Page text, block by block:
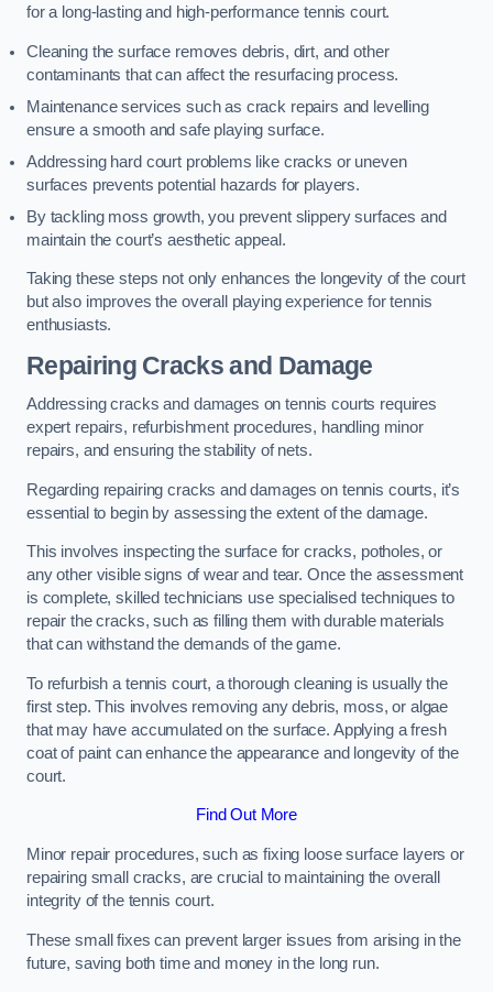
for a long-lasting and high-performance tennis court.
Cleaning the surface removes debris, dirt, and other
contaminants that can affect the resurfacing process.
Maintenance services such as crack repairs and levelling
ensure a smooth and safe playing surface.
Addressing hard court problems like cracks or uneven
surfaces prevents potential hazards for players.
By tackling moss growth, you prevent slippery surfaces and
maintain the court’s aesthetic appeal.
Taking these steps not only enhances the longevity of the court
but also improves the overall playing experience for tennis
enthusiasts.
Repairing Cracks and Damage
Addressing cracks and damages on tennis courts requires
expert repairs, refurbishment procedures, handling minor
repairs, and ensuring the stability of nets.
Regarding repairing cracks and damages on tennis courts, it’s
essential to begin by assessing the extent of the damage.
This involves inspecting the surface for cracks, potholes, or
any other visible signs of wear and tear. Once the assessment
is complete, skilled technicians use specialised techniques to
repair the cracks, such as filling them with durable materials
that can withstand the demands of the game.
To refurbish a tennis court, a thorough cleaning is usually the
first step. This involves removing any debris, moss, or algae
that may have accumulated on the surface. Applying a fresh
coat of paint can enhance the appearance and longevity of the
court.
Find Out More
Minor repair procedures, such as fixing loose surface layers or
repairing small cracks, are crucial to maintaining the overall
integrity of the tennis court.
These small fixes can prevent larger issues from arising in the
future, saving both time and money in the long run.